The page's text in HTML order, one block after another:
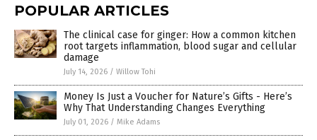
POPULAR ARTICLES
The clinical case for ginger: How a common kitchen
root targets inflammation, blood sugar and cellular
damage
July 14, 2026 / Willow Tohi
Money Is Just a Voucher for Nature’s Gifts - Here’s
Why That Understanding Changes Everything
July 01, 2026 / Mike Adams